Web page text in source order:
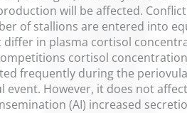
will be affected.
of stallions are entered into
in plasma cortisol
cortisol
frequently during the
However, it does not
(AI) increased